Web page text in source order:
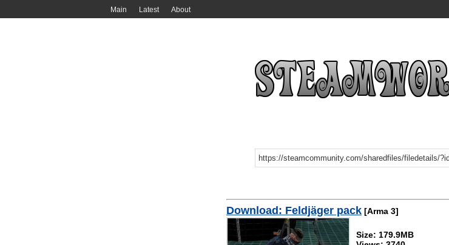
Main Latest About
Download: Feldjäger pack [Arma 3]
Size: 179.9MB